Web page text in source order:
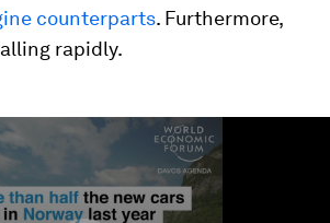
counterparts. Furthermore,
rapidly.